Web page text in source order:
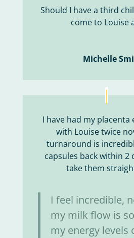
Should I have a third
come to Louise
Michelle
I have had my placenta
with Louise twice
turnaround is
capsules back within 2
take them
I feel incredible,
my milk flow is
my energy levels